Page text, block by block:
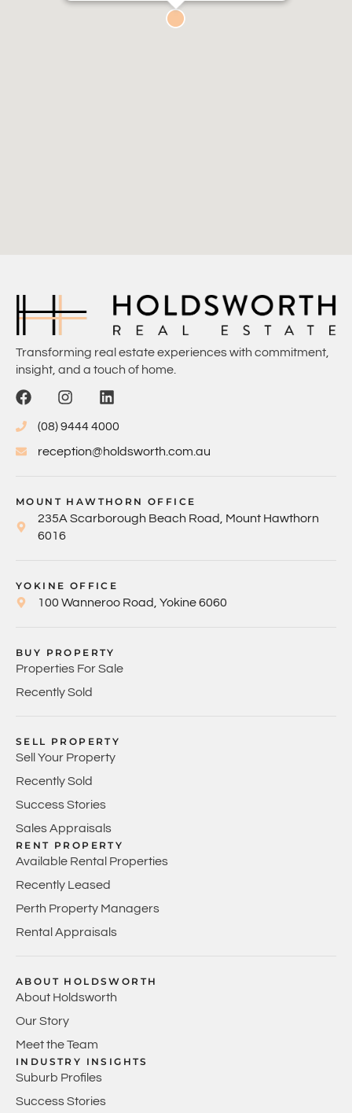
Transforming real estate experiences with commitment,
insight, and a touch of home.
(08) 9444 4000
reception@holdsworth.com.au
MOUNT HAWTHORN OFFICE
235A Scarborough Beach Road, Mount Hawthorn
6016
YOKINE OFFICE
100 Wanneroo Road, Yokine 6060
BUY PROPERTY
Properties For Sale
Recently Sold
SELL PROPERTY
Sell Your Property
Recently Sold
Success Stories
Sales Appraisals
RENT PROPERTY
Available Rental Properties
Recently Leased
Perth Property Managers
Rental Appraisals
ABOUT HOLDSWORTH
About Holdsworth
Our Story
Meet the Team
INDUSTRY INSIGHTS
Suburb Profiles
Success Stories